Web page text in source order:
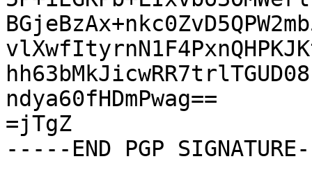
ndya60fHDmPwag==
=jTgZ
-----END PGP